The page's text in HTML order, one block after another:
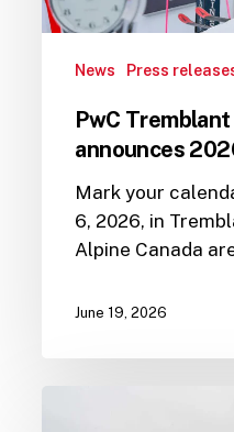
News Press
PwC
announces
Mark your
6, 2026, in
Alpine Canada
June 19, 2026